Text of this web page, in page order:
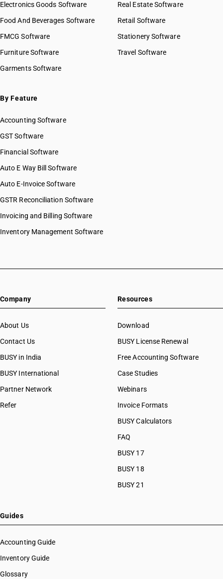
HSN Code 39031910
HSN Code 39031990
HSN Code 39032000
HSN Code 39039010
HSN Code 39039090
HSN Code 39041020
HSN Code 39041090
HSN Code 39042110
HSN Code 39042190
HSN Code 39042200
HSN Code 39042290
HSN Code 39043010
HSN Code 39043090
HSN Code 39046990
HSN Code 39049010
HSN Code 39051220
HSN Code 39051290
HSN Code 39069010
HSN Code 39069020
HSN Code 39069030
HSN Code 39069050
HSN Code 39069060
GST State Code List
Electronics Goods Software
Food And Beverages Software
FMCG Software
Furniture Software
Garments Software
Real Estate Software
Retail Software
Stationery Software
Travel Software
By Feature
Accounting Software
GST Software
Financial Software
Auto E Way Bill Software
Auto E-Invoice Software
GSTR Reconciliation Software
Invoicing and Billing Software
Inventory Management Software
Company
About Us
Contact Us
BUSY in India
BUSY International
Partner Network
Refer
Resources
Download
BUSY License Renewal
Free Accounting Software
Case Studies
Webinars
Invoice Formats
BUSY Calculators
FAQ
BUSY 17
BUSY 18
BUSY 21
Guides
Accounting Guide
Inventory Guide
Glossary